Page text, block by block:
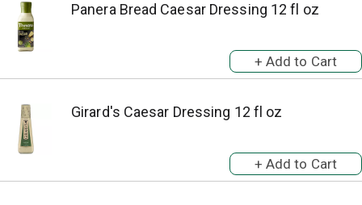
Panera Bread Caesar Dressing 12 fl oz
Girard's Caesar Dressing 12 fl oz